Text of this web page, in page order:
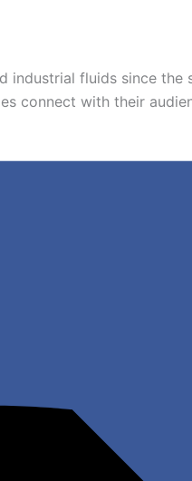
fluids since the
connect with their